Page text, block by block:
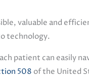
valuable and
technology.
patient can easily
508 of the United